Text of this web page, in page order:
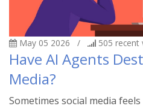
May 05 2026 / 505 recent
Have AI Agents
Media?
Sometimes social media